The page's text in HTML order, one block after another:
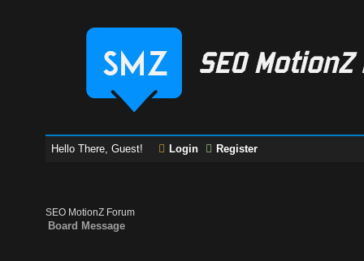
Hello There, Guest! Login Register
SEO MotionZ Forum
Board Message